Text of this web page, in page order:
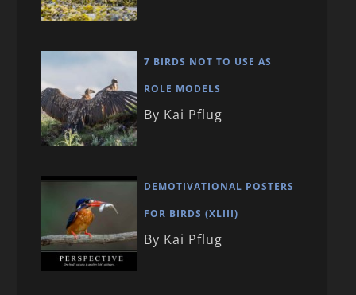
7 BIRDS NOT TO USE AS
ROLE MODELS
By Kai Pflug
DEMOTIVATIONAL POSTERS
FOR BIRDS (XLIII)
By Kai Pflug